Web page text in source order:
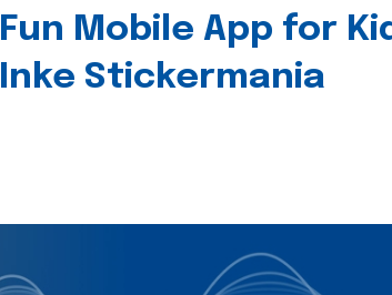
Fun Mobile App for
Inke Stickermania